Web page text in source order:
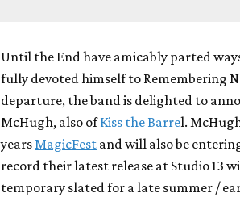
Until the End have amicably parted
fully devoted himself to Remembering
departure, the band is delighted to
McHugh, also ofKiss the Barrel.
yearsMagicFest and will also be
record their latest release at Studio 13
temporary slated for a late summer /